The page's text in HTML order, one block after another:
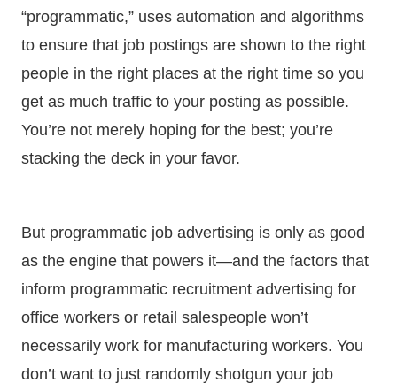
“programmatic,” uses automation and algorithms
to ensure that job postings are shown to the right
people in the right places at the right time so you
get as much traffic to your posting as possible.
You’re not merely hoping for the best; you’re
stacking the deck in your favor.
But programmatic job advertising is only as good
as the engine that powers it—and the factors that
inform programmatic recruitment advertising for
office workers or retail salespeople won’t
necessarily work for manufacturing workers. You
don’t want to just randomly shotgun your job